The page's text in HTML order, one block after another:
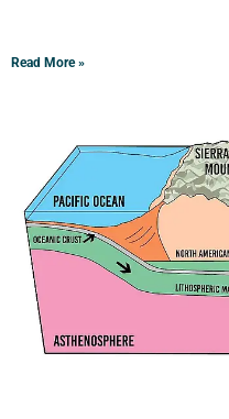
Read More »